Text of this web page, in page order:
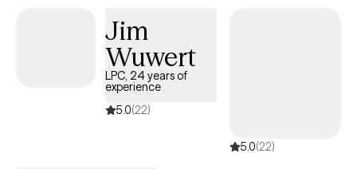
specialize in adults 25-55 with various diagnoses but primarily
utilize CBT, CPT, trauma informed care (TIC) and Motivational
Interviewing as treatment modalities.
Jim
Wuwert
LPC, 24 years of
experience
5.0(22)
5.0(22)